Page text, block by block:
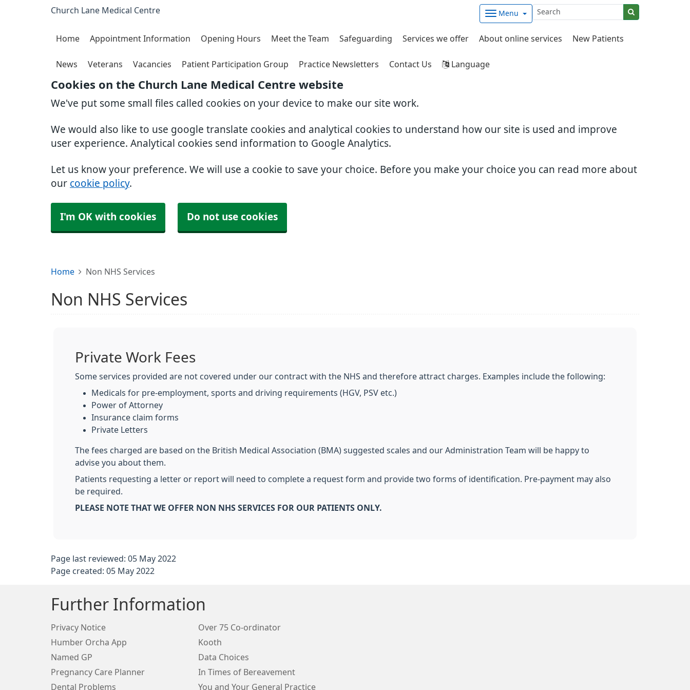
Cookies on the Church Lane Medical Centre website
We've put some small files called cookies on your device to make our site work.
We would also like to use google translate cookies and analytical cookies to understand how our site is used and improve
user experience. Analytical cookies send information to Google Analytics.
Let us know your preference. We will use a cookie to save your choice. Before you make your choice you can read more about
our cookie policy.
I'm OK with cookies Do not use cookies
Church Lane Medical Centre Menu
Home Appointment Information Opening Hours Meet the Team Safeguarding Services we offer About online services New Patients
News Veterans Vacancies Patient Participation Group Practice Newsletters Contact Us Language
Home Non NHS Services
Non NHS Services
Private Work Fees
Some services provided are not covered under our contract with the NHS and therefore attract charges. Examples include the following:
Medicals for pre-employment, sports and driving requirements (HGV, PSV etc.)
Power of Attorney
Insurance claim forms
Private Letters
The fees charged are based on the British Medical Association (BMA) suggested scales and our Administration Team will be happy to
advise you about them.
Patients requesting a letter or report will need to complete a request form and provide two forms of identification. Pre-payment may also
be required.
PLEASE NOTE THAT WE OFFER NON NHS SERVICES FOR OUR PATIENTS ONLY.
Page last reviewed: 05 May 2022
Page created: 05 May 2022
Further Information
Privacy Notice
Over 75 Co-ordinator
Humber Orcha App
Kooth
Named GP
Data Choices
Pregnancy Care Planner
In Times of Bereavement
Dental Problems
You and Your General Practice